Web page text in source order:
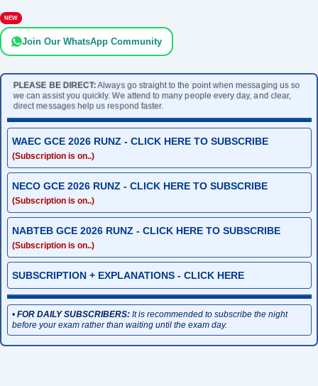
NEW
Join Our WhatsApp Community
PLEASE BE DIRECT:Always go straight to the point when messaging us so
we can assist you quickly. We attend to many people every day, and clear,
direct messages help us respond faster.
WAEC GCE 2026 RUNZ - CLICK HERE TO SUBSCRIBE
(Subscription is on..)
NECO GCE 2026 RUNZ - CLICK HERE TO SUBSCRIBE
(Subscription is on..)
NABTEB GCE 2026 RUNZ - CLICK HERE TO SUBSCRIBE
(Subscription is on..)
SUBSCRIPTION + EXPLANATIONS - CLICK HERE
• FOR DAILY SUBSCRIBERS:It is recommended to subscribe the night
before your exam rather than waiting until the exam day.